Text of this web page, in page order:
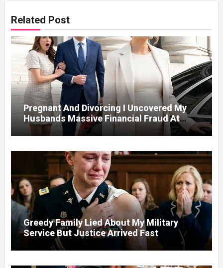
Related Post
Pregnant And Divorcing I Uncovered My
Husbands Massive Financial Fraud At
Greedy Family Lied About My Military
Service But Justice Arrived Fast